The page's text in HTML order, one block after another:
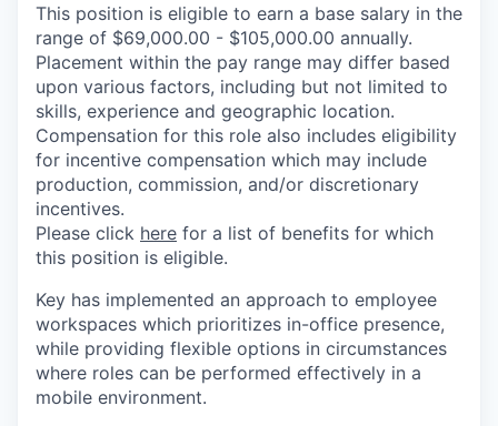
This position is eligible to earn a base salary in the
range of $69,000.00 - $105,000.00 annually.
Placement within the pay range may differ based
upon various factors, including but not limited to
skills, experience and geographic location.
Compensation for this role also includes eligibility
for incentive compensation which may include
production, commission, and/or discretionary
incentives.
Please click here for a list of benefits for which
this position is eligible.
Key has implemented an approach to employee
workspaces which prioritizes in-office presence,
while providing flexible options in circumstances
where roles can be performed effectively in a
mobile environment.